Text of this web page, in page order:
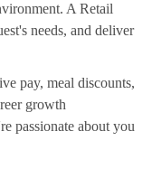
A Retail
needs, and deliver
pay, meal discounts,
growth
passionate about you